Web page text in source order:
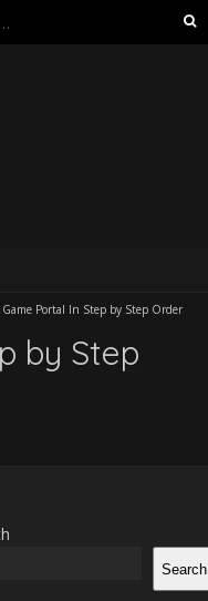
Portal In Step by Step Order
by Step
Search